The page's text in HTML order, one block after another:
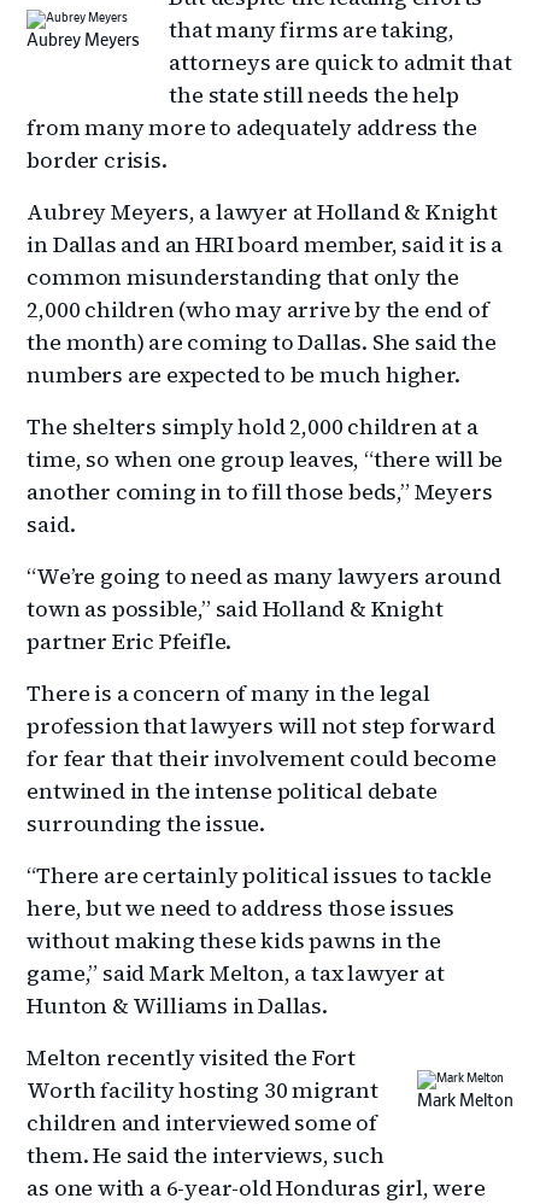
Aubrey Meyers
that many firms are taking,
attorneys are quick to admit that
the state still needs the help
from many more to adequately address the
border crisis.
Aubrey Meyers, a lawyer at Holland & Knight
in Dallas and an HRI board member, said it is a
common misunderstanding that only the
2,000 children (who may arrive by the end of
the month) are coming to Dallas. She said the
numbers are expected to be much higher.
The shelters simply hold 2,000 children at a
time, so when one group leaves, “there will be
another coming in to fill those beds,” Meyers
said.
“We’re going to need as many lawyers around
town as possible,” said Holland & Knight
partner Eric Pfeifle.
There is a concern of many in the legal
profession that lawyers will not step forward
for fear that their involvement could become
entwined in the intense political debate
surrounding the issue.
“There are certainly political issues to tackle
here, but we need to address those issues
without making these kids pawns in the
game,” said Mark Melton, a tax lawyer at
Hunton & Williams in Dallas.
Mark Melton
Melton recently visited the Fort
Worth facility hosting 30 migrant
children and interviewed some of
them. He said the interviews, such
as one with a 6-year-old Honduras girl, were